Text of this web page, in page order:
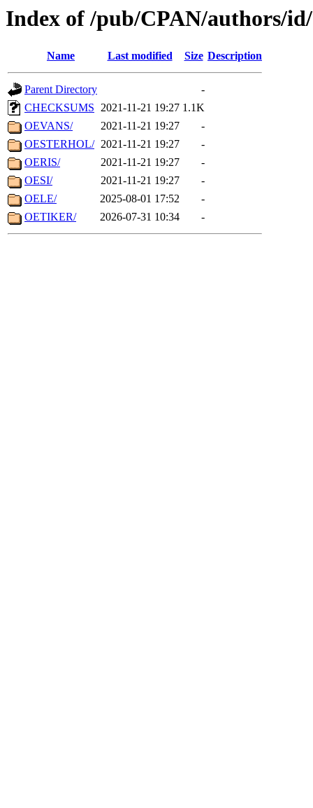
Index of /pub/CPAN/authors/
Name Last modified Size Description
Parent Directory
-
CHECKSUMS 2021-11-21 19:27 1.1K
OEVANS/
2021-11-21 19:27
-
OESTERHOL/ 2021-11-21 19:27
-
OERIS/
2021-11-21 19:27
-
OESI/
2021-11-21 19:27
-
OELE/
2025-08-01 17:52
-
OETIKER/
2026-07-31 10:34 -